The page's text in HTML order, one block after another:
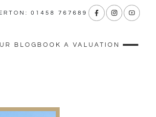
01458 767689
BLOG BOOK A VALUATION